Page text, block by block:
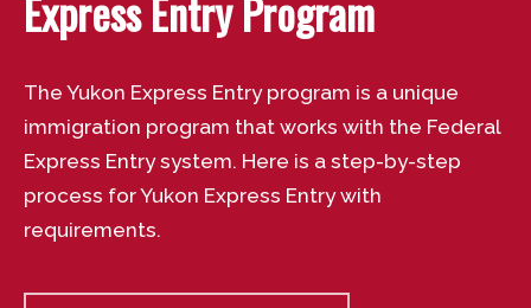
Express Entry Program
The Yukon Express Entry program is a unique
immigration program that works with the Federal
Express Entry system. Here is a step-by-step
process for Yukon Express Entry with
requirements.